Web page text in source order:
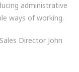
administrative
ways of working.
Director John